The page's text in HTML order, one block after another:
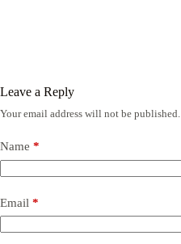
Leave a Reply
Your email address will not be published.
Name *
Email *